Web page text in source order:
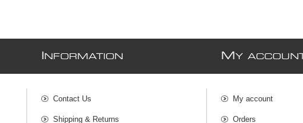
NFORMATION
Contact Us
Shipping & Returns
MY ACCOUNT
My account
Orders